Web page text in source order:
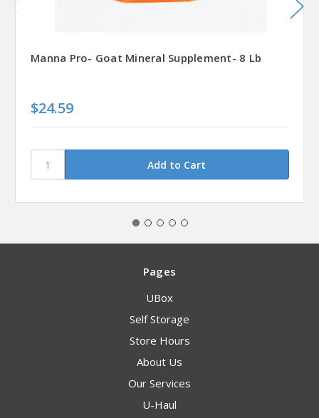
Manna Pro- Goat Mineral Supplement- 8 Lb
$24.59
Pages
UBox
Self Storage
Store Hours
About Us
Our Services
U-Haul